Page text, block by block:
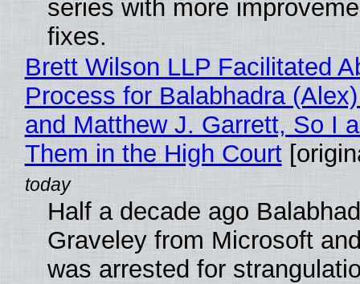
series with more
fixes.
Brett Wilson LLP Facilitated
Process for Balabhadra
and Matthew J. Garrett, So I
Them in the High Court
Half a decade ago
Graveley from Microsoft
was arrested for